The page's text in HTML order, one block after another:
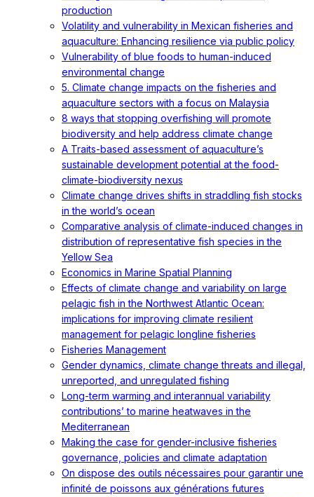
production
Volatility and vulnerability in Mexican fisheries and
aquaculture: Enhancing resilience via public policy
Vulnerability of blue foods to human-induced
environmental change
5. Climate change impacts on the fisheries and
aquaculture sectors with a focus on Malaysia
8 ways that stopping overfishing will promote
biodiversity and help address climate change
A Traits-based assessment of aquaculture’s
sustainable development potential at the food-
climate-biodiversity nexus
Climate change drives shifts in straddling fish stocks
in the world’s ocean
Comparative analysis of climate-induced changes in
distribution of representative fish species in the
Yellow Sea
Economics in Marine Spatial Planning
Effects of climate change and variability on large
pelagic fish in the Northwest Atlantic Ocean:
implications for improving climate resilient
management for pelagic longline fisheries
Fisheries Management
Gender dynamics, climate change threats and illegal,
unreported, and unregulated fishing
Long-term warming and interannual variability
contributions’ to marine heatwaves in the
Mediterranean
Making the case for gender-inclusive fisheries
governance, policies and climate adaptation
On dispose des outils nécessaires pour garantir une
infinité de poissons aux générations futures